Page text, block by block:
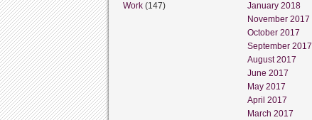
Work (147)
January 2018
November 2017
October 2017
September 2017
August 2017
June 2017
May 2017
April 2017
March 2017